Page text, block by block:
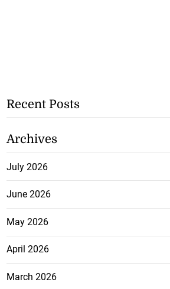
Recent Posts
Archives
July 2026
June 2026
May 2026
April 2026
March 2026